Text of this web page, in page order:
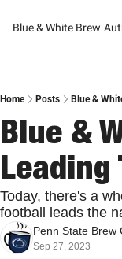
Blue & White Brew
Home Posts Blue &
Blue &
Leading
Today, there's a
football leads the
Penn State Brew
Sep 27, 2023